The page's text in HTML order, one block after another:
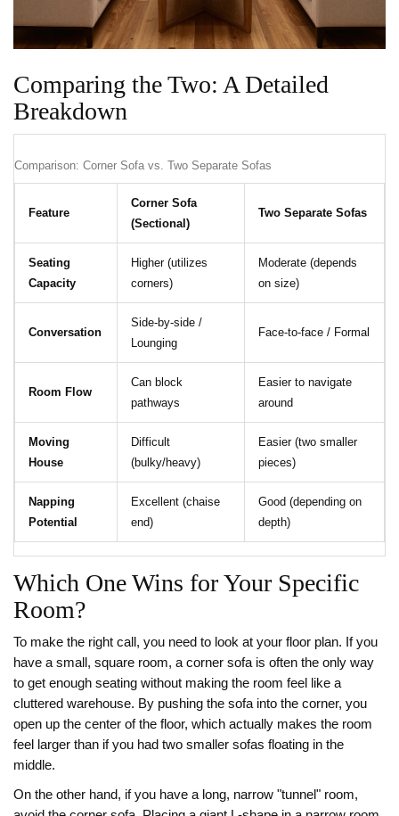
Comparing the Two: A Detailed
Breakdown
Comparison: Corner Sofa vs. Two Separate Sofas
Feature
Corner Sofa
(Sectional)
Two Separate Sofas
Seating
Capacity
Higher (utilizes
corners)
Moderate (depends
on size)
Conversation
Side-by-side /
Lounging
Face-to-face / Formal
Room Flow
Can block
pathways
Easier to navigate
around
Moving
House
Difficult
(bulky/heavy)
Easier (two smaller
pieces)
Napping
Potential
Excellent (chaise
end)
Good (depending on
depth)
Which One Wins for Your Specific
Room?
To make the right call, you need to look at your floor plan. If you
have a small, square room, a corner sofa is often the only way
to get enough seating without making the room feel like a
cluttered warehouse. By pushing the sofa into the corner, you
open up the center of the floor, which actually makes the room
feel larger than if you had two smaller sofas floating in the
middle.
On the other hand, if you have a long, narrow "tunnel" room,